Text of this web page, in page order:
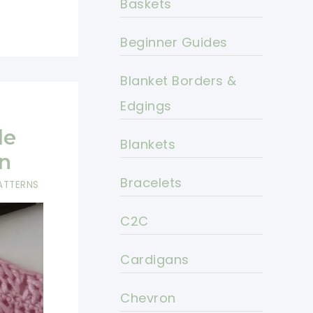
Baskets
Beginner Guides
Blanket Borders &
Edgings
Blankets
Bracelets
C2C
Cardigans
Chevron